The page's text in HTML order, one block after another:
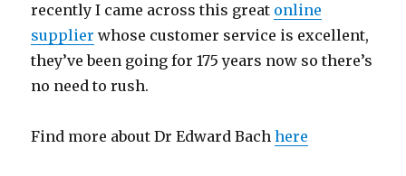
recently I came across this great online
supplier whose customer service is excellent,
they’ve been going for 175 years now so there’s
no need to rush.
Find more about Dr Edward Bachhere